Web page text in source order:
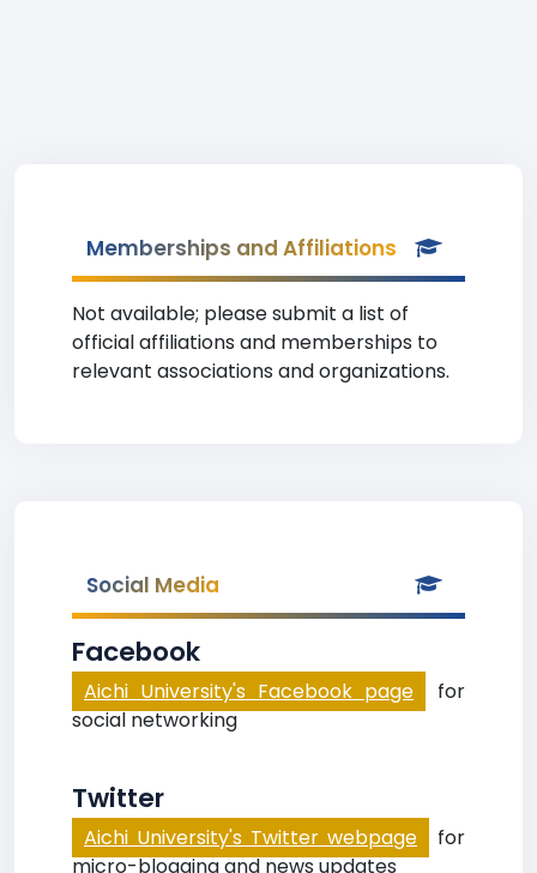
Memberships and Affiliations
Not available; please submit a list of
official affiliations and memberships to
relevant associations and organizations.
Social Media
Facebook
Aichi University's Facebook page
for
social networking
Twitter
Aichi University's Twitter webpage
for
micro-blogging and news updates